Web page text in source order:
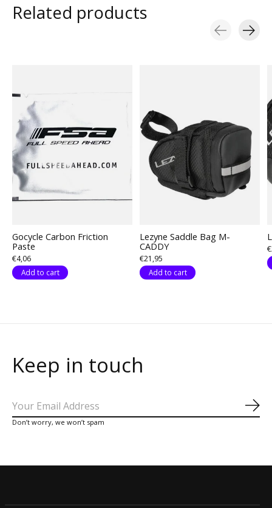
Related products
Gocycle Carbon Friction
Paste
€4,06
Add to cart
Lezyne Saddle Bag M-
CADDY
€21,95
Add to cart
Keep in touch
Don’t worry, we won’t spam